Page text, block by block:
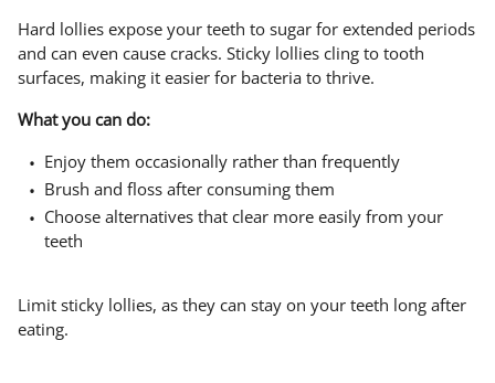
Hard lollies expose your teeth to sugar for extended periods
and can even cause cracks. Sticky lollies cling to tooth
surfaces, making it easier for bacteria to thrive.
What you can do:
Enjoy them occasionally rather than frequently
Brush and floss after consuming them
Choose alternatives that clear more easily from your
teeth
Limit sticky lollies, as they can stay on your teeth long after
eating.